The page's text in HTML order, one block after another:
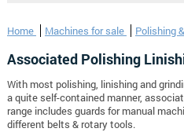
Home Machines for sale Polishing
Associated Polishing
With most polishing, linishing and
a quite self-contained manner,
range includes guards for manual
different belts & rotary tools.